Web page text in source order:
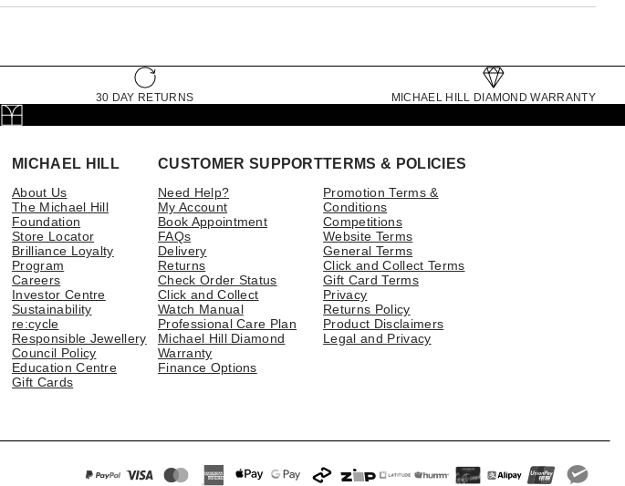
30 DAY RETURNS MICHAEL HILL DIAMOND WARRANTY
MICHAEL HILL
About Us
The Michael Hill
Foundation
Store Locator
Brilliance Loyalty
Program
Careers
Investor Centre
Sustainability
re:cycle
Responsible Jewellery
Council Policy
Education Centre
Gift Cards
CUSTOMER SUPPORT
Need Help?
My Account
Book Appointment
FAQs
Delivery
Returns
Check Order Status
Click and Collect
Watch Manual
Professional Care Plan
Michael Hill Diamond
Warranty
Finance Options
TERMS & POLICIES
Promotion Terms &
Conditions
Competitions
Website Terms
General Terms
Click and Collect Terms
Gift Card Terms
Privacy
Returns Policy
Product Disclaimers
Legal and Privacy